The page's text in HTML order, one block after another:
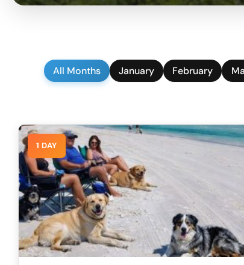
All Months January February
1 DAY